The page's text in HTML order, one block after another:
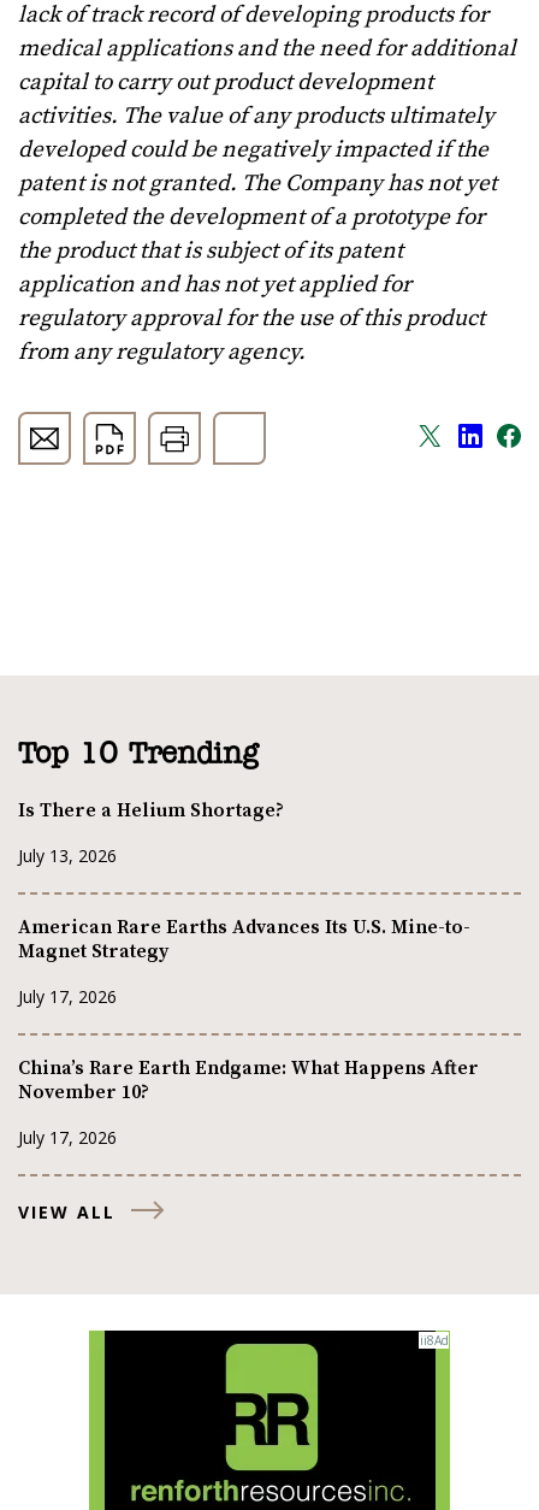
lack of track record of developing products for
medical applications and the need for additional
capital to carry out product development
activities. The value of any products ultimately
developed could be negatively impacted if the
patent is not granted. The Company has not yet
completed the development of a prototype for
the product that is subject of its patent
application and has not yet applied for
regulatory approval for the use of this product
from any regulatory agency.
Top 10 Trending
Is There a Helium Shortage?
July 13, 2026
American Rare Earths Advances Its U.S. Mine-to-
Magnet Strategy
July 17, 2026
China’s Rare Earth Endgame: What Happens After
November 10?
July 17, 2026
VIEW ALL